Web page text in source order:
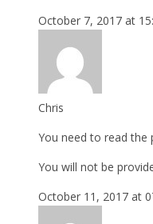
October 7, 2017 at
Chris
You need to read the
You will not be
October 11, 2017 at